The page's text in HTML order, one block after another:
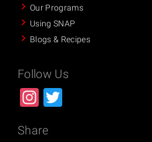
Our Programs
Using SNAP
Blogs & Recipes
Follow Us
Instagram
Share